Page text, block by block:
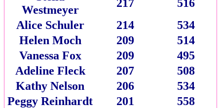
Westmeyer
217
516
Alice Schuler
214
534
Helen Moch
209
514
Vanessa Fox
209
495
Adeline Fleck
207
508
Kathy Nelson
206
534
Peggy Reinhardt
201
558